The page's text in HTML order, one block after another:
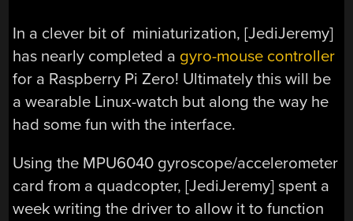
In a clever bit of miniaturization, [JediJeremy]
has nearly completed a gyro-mouse controller
for a Raspberry Pi Zero! Ultimately this will be
a wearable Linux-watch but along the way he
had some fun with the interface.
Using the MPU6040 gyroscope/accelerometer
card from a quadcopter, [JediJeremy] spent a
week writing the driver to allow it to function